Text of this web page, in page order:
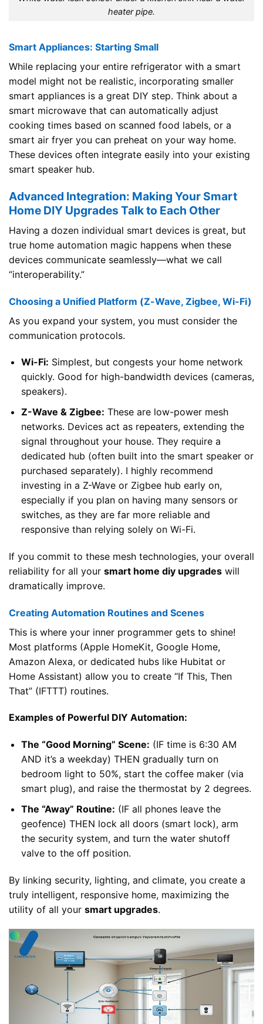
heater pipe.
Smart Appliances: Starting Small
While replacing your entire refrigerator with a smart
model might not be realistic, incorporating smaller
smart appliances is a great DIY step. Think about a
smart microwave that can automatically adjust
cooking times based on scanned food labels, or a
smart air fryer you can preheat on your way home.
These devices often integrate easily into your existing
smart speaker hub.
Advanced Integration: Making Your Smart
Home DIY Upgrades Talk to Each Other
Having a dozen individual smart devices is great, but
true home automation magic happens when these
devices communicate seamlessly—what we call
“interoperability.”
Choosing a Unified Platform (Z-Wave, Zigbee, Wi-Fi)
As you expand your system, you must consider the
communication protocols.
Wi-Fi: Simplest, but congests your home network
quickly. Good for high-bandwidth devices (cameras,
speakers).
Z-Wave & Zigbee: These are low-power mesh
networks. Devices act as repeaters, extending the
signal throughout your house. They require a
dedicated hub (often built into the smart speaker or
purchased separately). I highly recommend
investing in a Z-Wave or Zigbee hub early on,
especially if you plan on having many sensors or
switches, as they are far more reliable and
responsive than relying solely on Wi-Fi.
If you commit to these mesh technologies, your overall
reliability for all your smart home diy upgrades will
dramatically improve.
Creating Automation Routines and Scenes
This is where your inner programmer gets to shine!
Most platforms (Apple HomeKit, Google Home,
Amazon Alexa, or dedicated hubs like Hubitat or
Home Assistant) allow you to create “If This, Then
That” (IFTTT) routines.
Examples of Powerful DIY Automation:
The “Good Morning” Scene: (IF time is 6:30 AM
AND it’s a weekday) THEN gradually turn on
bedroom light to 50%, start the coffee maker (via
smart plug), and raise the thermostat by 2 degrees.
The “Away” Routine: (IF all phones leave the
geofence) THEN lock all doors (smart lock), arm
the security system, and turn the water shutoff
valve to the off position.
By linking security, lighting, and climate, you create a
truly intelligent, responsive home, maximizing the
utility of all your smart upgrades.